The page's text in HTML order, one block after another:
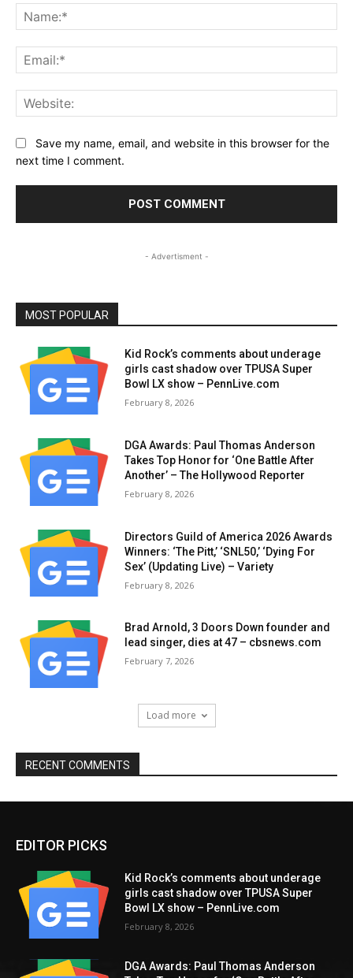
Save my name, email, and website in this browser for the
next time I comment.
- Advertisment -
MOST POPULAR
Kid Rock’s comments about underage
girls cast shadow over TPUSA Super
Bowl LX show – PennLive.com
February 8, 2026
DGA Awards: Paul Thomas Anderson
Takes Top Honor for ‘One Battle After
Another’ – The Hollywood Reporter
February 8, 2026
Directors Guild of America 2026 Awards
Winners: ‘The Pitt,’ ‘SNL50,’ ‘Dying For
Sex’ (Updating Live) – Variety
February 8, 2026
Brad Arnold, 3 Doors Down founder and
lead singer, dies at 47 – cbsnews.com
February 7, 2026
Load more
RECENT COMMENTS
EDITOR PICKS
Kid Rock’s comments about underage
girls cast shadow over TPUSA Super
Bowl LX show – PennLive.com
February 8, 2026
DGA Awards: Paul Thomas Anderson